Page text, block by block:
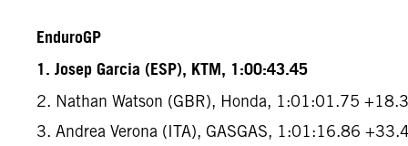
EnduroGP
1. Josep Garcia (ESP), KTM, 1:00:43.45
2. Nathan Watson (GBR), Honda, 1:01:01.75
3. Andrea Verona (ITA), GASGAS, 1:01:16.86